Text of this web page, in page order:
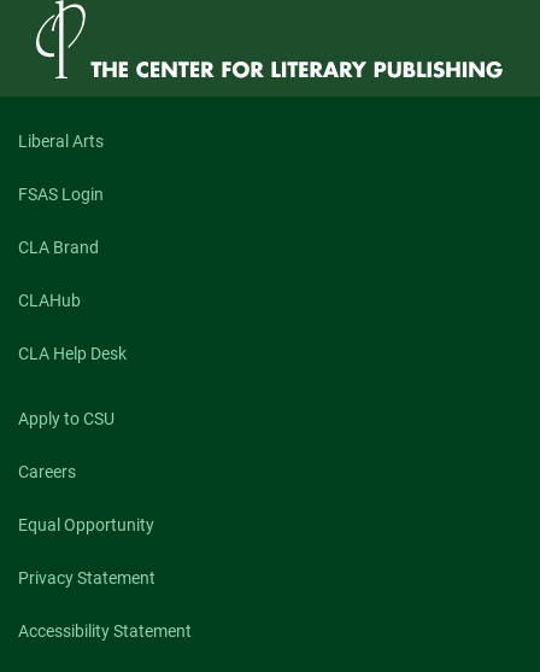
Approaching
Liberal Arts
FSAS Login
CLA Brand
CLAHub
CLA Help Desk
Apply to CSU
Careers
Equal Opportunity
Privacy Statement
Accessibility Statement